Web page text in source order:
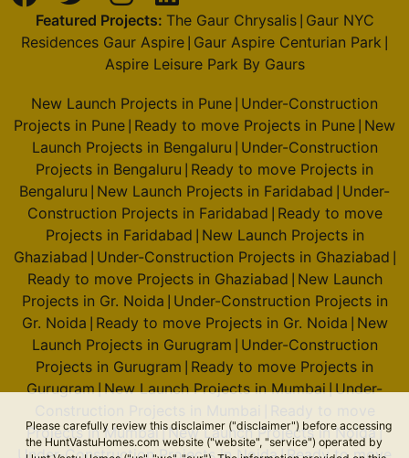
Please carefully review this disclaimer ("disclaimer") before accessing
the HuntVastuHomes.com website ("website", "service") operated by
Featured Projects: The Gaur Chrysalis| Gaur NYC
Residences Gaur Aspire Gaur Aspire Centurian Park
Aspire Leisure Park By Gaurs
New Launch Projects in Pune Under-Construction
Projects in Pune Ready to move Projects in Pune New
Launch Projects in Bengaluru Under-Construction
Projects in Bengaluru Ready to move Projects in
Bengaluru New Launch Projects in Faridabad Under-
Construction Projects in Faridabad Ready to move
Projects in Faridabad New Launch Projects in
Ghaziabad Under-Construction Projects in Ghaziabad
Ready to move Projects in Ghaziabad New Launch
Projects in Gr. Noida Under-Construction Projects in
Gr. Noida Ready to move Projects in Gr. Noida New
Launch Projects in Gurugram Under-Construction
Projects in Gurugram Ready to move Projects in
Gurugram|New Launch Projects in Mumbai|Under-
Projects in Mumbai|New Launch Projects in Noida|
Under-Construction Projects in Noida Ready to move